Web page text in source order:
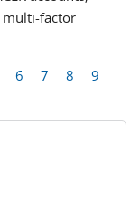
multi-factor
6 7 8
9